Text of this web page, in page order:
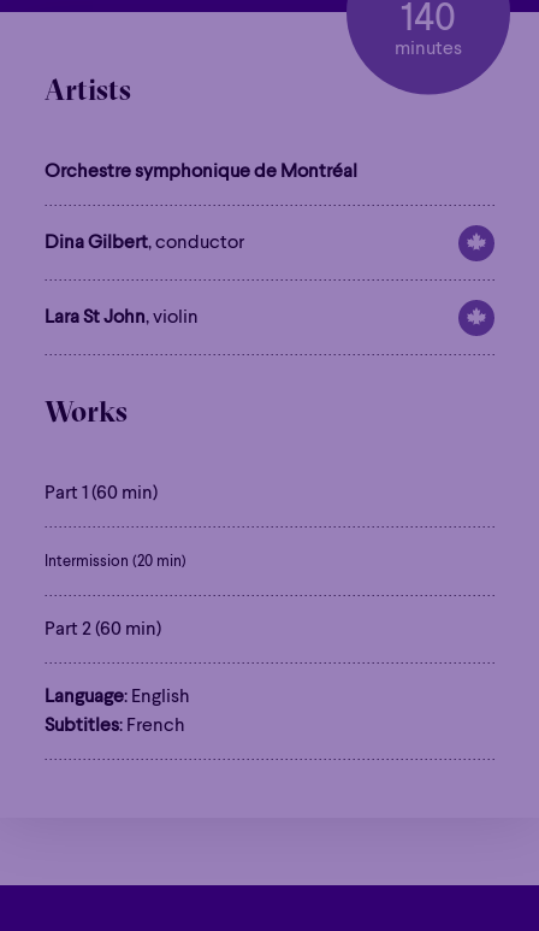
Artists
Orchestre symphonique de Montréal
Dina Gilbert, conductor
Lara St John, violin
Works
Part 1 (60 min)
Intermission (20 min)
Part 2 (60 min)
Language: English
Subtitles: French
140
minutes